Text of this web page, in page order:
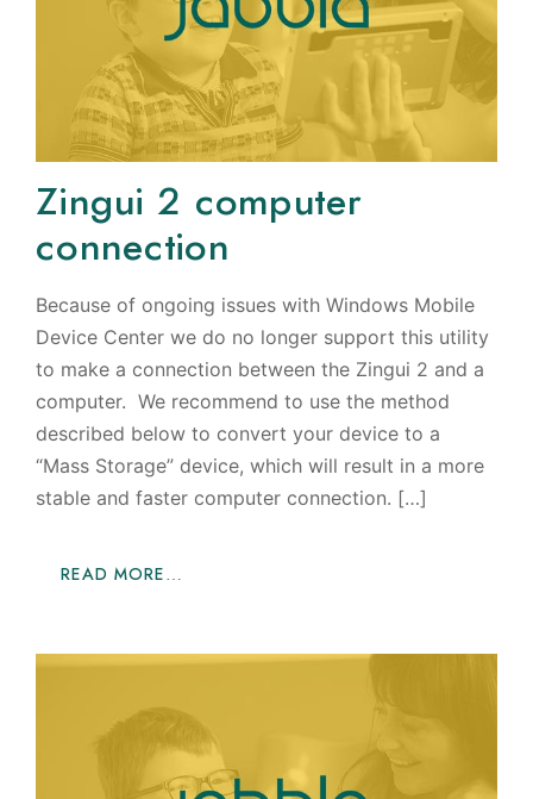
Zingui 2 computer
connection
Because of ongoing issues with Windows Mobile
Device Center we do no longer support this utility
to make a connection between the Zingui 2 and a
computer. We recommend to use the method
described below to convert your device to a
“Mass Storage” device, which will result in a more
stable and faster computer connection. […]
READ MORE…